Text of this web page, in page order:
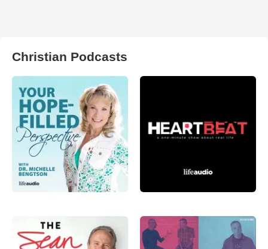
Christian Podcasts